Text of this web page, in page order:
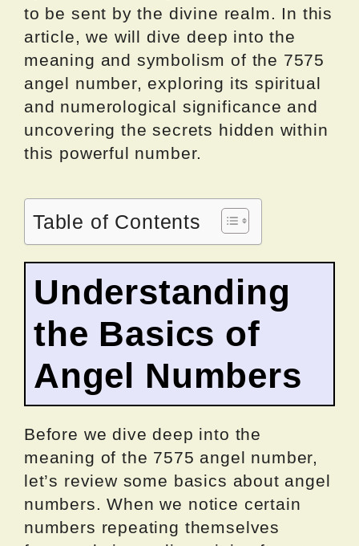
to be sent by the divine realm. In this
article, we will dive deep into the
meaning and symbolism of the 7575
angel number, exploring its spiritual
and numerological significance and
uncovering the secrets hidden within
this powerful number.
Table of Contents
Understanding
the Basics of
Angel Numbers
Before we dive deep into the
meaning of the 7575 angel number,
let’s review some basics about angel
numbers. When we notice certain
numbers repeating themselves